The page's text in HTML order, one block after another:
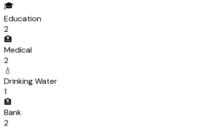
🎓
Education
2
🏥
Medical
2
💧
Drinking Water
1
🏦
Bank
2